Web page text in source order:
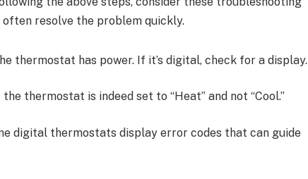
often resolve the problem quickly.
thermostat has power. If it’s digital, check for a display.
thermostat is indeed set to “Heat” and not “Cool.”
digital thermostats display error codes that can guide